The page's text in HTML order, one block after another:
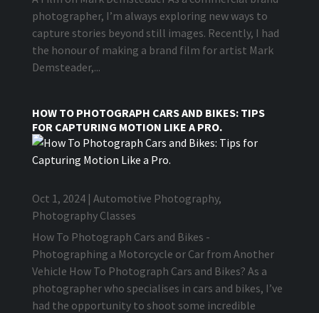
photographer, I’m always exploring new ways to
capture stories beyond still images. Recently, I had
the honour of making a brand film for artist Mark
Demsteader,...
HOW TO PHOTOGRAPH CARS AND BIKES: TIPS
FOR CAPTURING MOTION LIKE A PRO.
Oct 1, 2024| Automotive Photography,
Photography Classes
How To Photograph Cars and Bikes -
Photographing a Motorcycle or Car from Another
Vehicle How To Photograph Cars and Bikes? As a
photographer who specialises in cars and bikes, I’ve
had the opportunity to shoot some incredible